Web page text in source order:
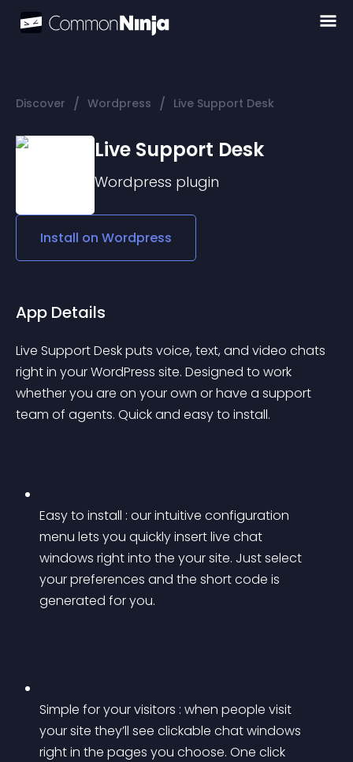
Discover / Wordpress / Live Support Desk
Live Support Desk
Wordpress plugin
Install on Wordpress
App Details
Live Support Desk puts voice, text, and video chats
right in your WordPress site. Designed to work
whether you are on your own or have a support
team of agents. Quick and easy to install.
Easy to install : our intuitive configuration
menu lets you quickly insert live chat
windows right into the your site. Just select
your preferences and the short code is
generated for you.
Simple for your visitors : when people visit
your site they’ll see clickable chat windows
right in the pages you choose. One click